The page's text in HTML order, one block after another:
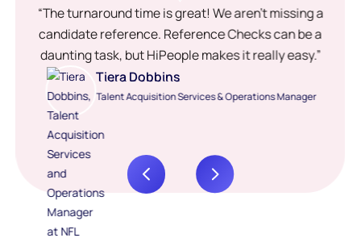
“The turnaround time is great! We aren’t missing a
candidate reference. Reference Checks can be a
daunting task, but HiPeople makes it really easy.”
Tiera Dobbins
Talent Acquisition Services & Operations Manager